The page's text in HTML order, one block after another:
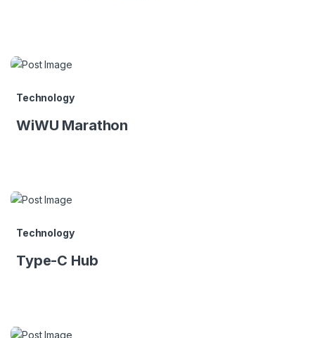
Technology
WiWU Marathon
Technology
Type-C Hub